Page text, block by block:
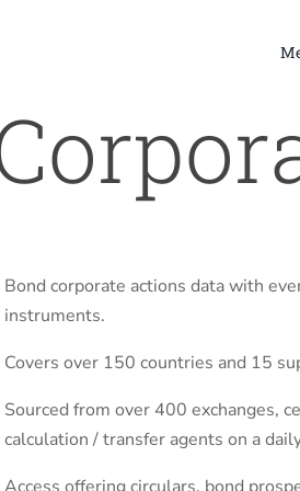
Bond corporate actions data with
instruments.
Covers over 150 countries and 15
Sourced from over 400 exchanges,
calculation / transfer agents on a